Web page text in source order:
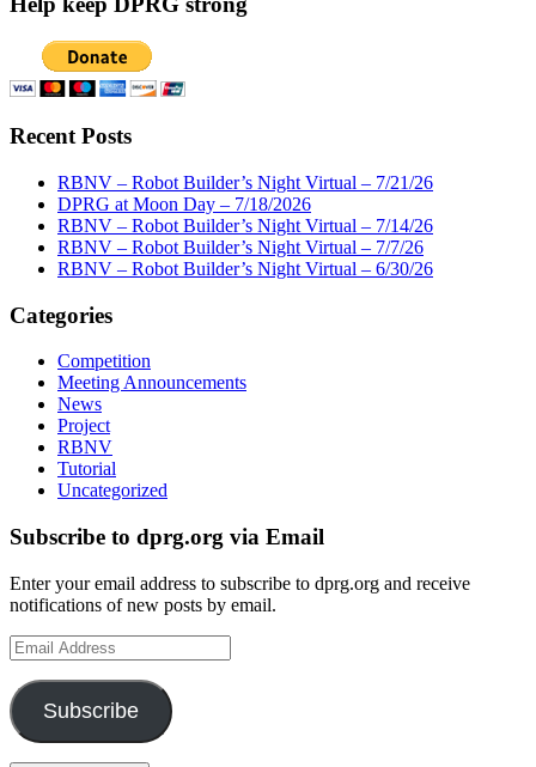
Recent Posts
RBNV – Robot Builder’s Night Virtual – 7/21/26
DPRG at Moon Day – 7/18/2026
RBNV – Robot Builder’s Night Virtual – 7/14/26
RBNV – Robot Builder’s Night Virtual – 7/7/26
RBNV – Robot Builder’s Night Virtual – 6/30/26
Categories
Competition
Meeting Announcements
News
Project
RBNV
Tutorial
Uncategorized
Subscribe to dprg.org via Email
Enter your email address to subscribe to dprg.org and receive
notifications of new posts by email.
Email
Address
Subscribe